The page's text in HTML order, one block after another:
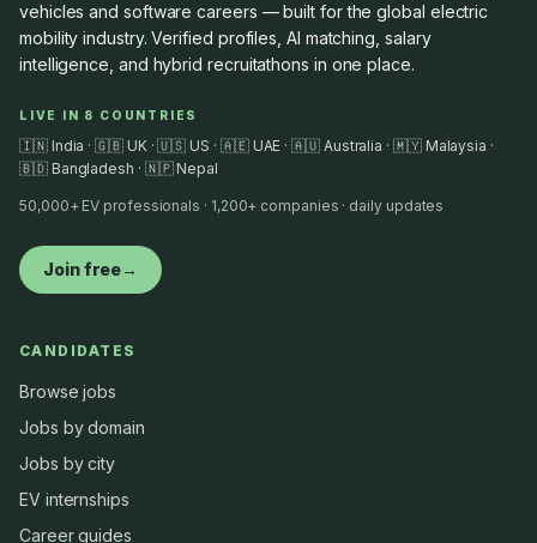
vehicles and software careers — built for the global electric
mobility industry. Verified profiles, AI matching, salary
intelligence, and hybrid recruitathons in one place.
LIVE IN 8 COUNTRIES
🇮🇳 India · 🇬🇧 UK · 🇺🇸 US · 🇦🇪 UAE · 🇦🇺 Australia · 🇲🇾 Malaysia ·
🇧🇩 Bangladesh · 🇳🇵 Nepal
50,000+ EV professionals · 1,200+ companies · daily updates
Join free→
CANDIDATES
Browse jobs
Jobs by domain
Jobs by city
EV internships
Career guides